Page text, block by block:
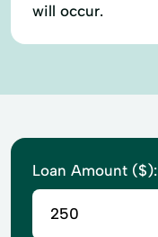
will occur.
Loan Amount ($):